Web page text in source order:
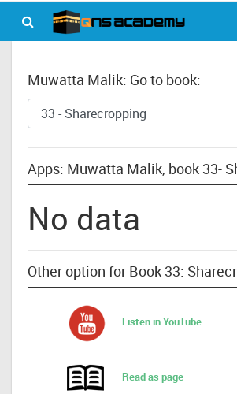
Muwatta Malik: Go to book:
Apps: Muwatta Malik, book 33-
No data
Other option for Book 33:
Listen in YouTube
Read as page